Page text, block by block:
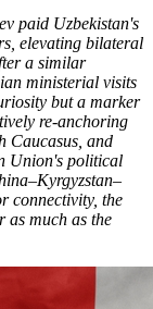
paid Uzbekistan's
elevating bilateral
a similar
ministerial visits
but a marker
re-anchoring
Caucasus, and
Union's political
connectivity, the
as much as the